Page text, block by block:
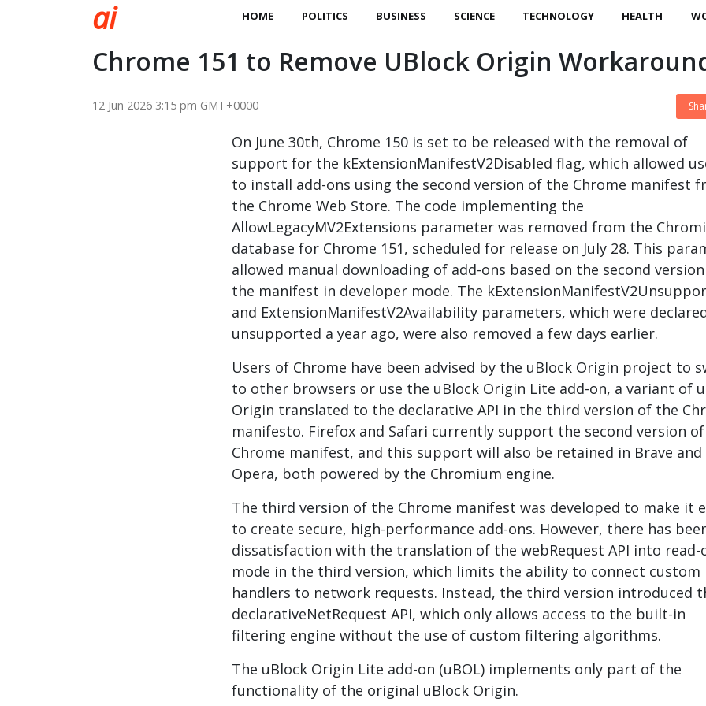
ai HOME POLITICS BUSINESS SCIENCE TECHNOLOGY HEALTH
Chrome 151 to Remove UBlock Origin
12 Jun 2026 3:15 pm GMT+0000
On June 30th, Chrome 150 is set to be released with the removal of
support for the kExtensionManifestV2Disabled flag, which allowed
to install add-ons using the second version of the Chrome manifest
the Chrome Web Store. The code implementing the
AllowLegacyMV2Extensions parameter was removed from the
database for Chrome 151, scheduled for release on July 28. This
allowed manual downloading of add-ons based on the second
the manifest in developer mode. The
and ExtensionManifestV2Availability parameters, which were
unsupported a year ago, were also removed a few days earlier.
Users of Chrome have been advised by the uBlock Origin project to
to other browsers or use the uBlock Origin Lite add-on, a variant of
Origin translated to the declarative API in the third version of the
manifesto. Firefox and Safari currently support the second version
Chrome manifest, and this support will also be retained in Brave and
Opera, both powered by the Chromium engine.
The third version of the Chrome manifest was developed to make it
to create secure, high-performance add-ons. However, there has
dissatisfaction with the translation of the webRequest API into read-
mode in the third version, which limits the ability to connect custom
handlers to network requests. Instead, the third version introduced
declarativeNetRequest API, which only allows access to the built-in
filtering engine without the use of custom filtering algorithms.
The uBlock Origin Lite add-on (uBOL) implements only part of the
functionality of the original uBlock Origin.